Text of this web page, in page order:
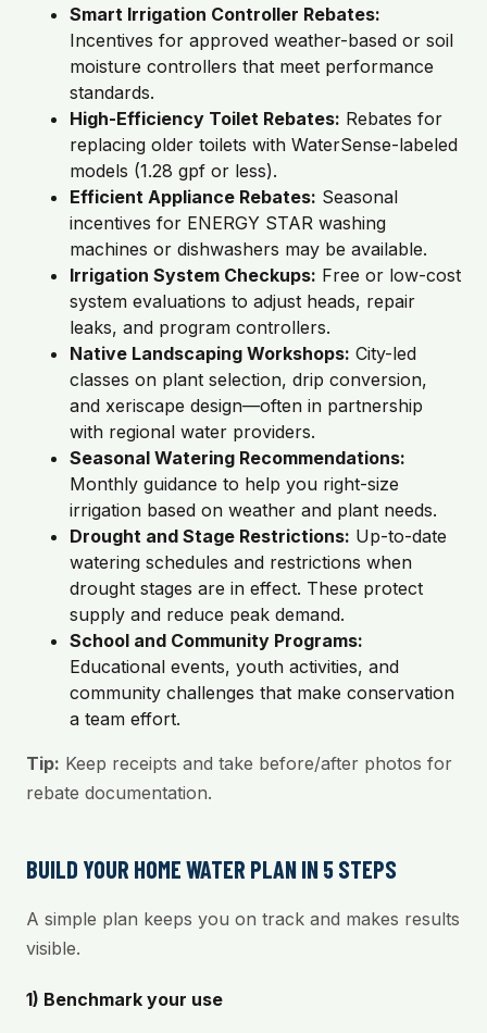
Smart Irrigation Controller Rebates:
Incentives for approved weather-based or soil
moisture controllers that meet performance
standards.
High-Efficiency Toilet Rebates: Rebates for
replacing older toilets with WaterSense-labeled
models (1.28 gpf or less).
Efficient Appliance Rebates: Seasonal
incentives for ENERGY STAR washing
machines or dishwashers may be available.
Irrigation System Checkups: Free or low-cost
system evaluations to adjust heads, repair
leaks, and program controllers.
Native Landscaping Workshops: City-led
classes on plant selection, drip conversion,
and xeriscape design—often in partnership
with regional water providers.
Seasonal Watering Recommendations:
Monthly guidance to help you right-size
irrigation based on weather and plant needs.
Drought and Stage Restrictions: Up-to-date
watering schedules and restrictions when
drought stages are in effect. These protect
supply and reduce peak demand.
School and Community Programs:
Educational events, youth activities, and
community challenges that make conservation
a team effort.
Tip: Keep receipts and take before/after photos for
rebate documentation.
BUILD YOUR HOME WATER PLAN IN 5 STEPS
A simple plan keeps you on track and makes results
visible.
1) Benchmark your use